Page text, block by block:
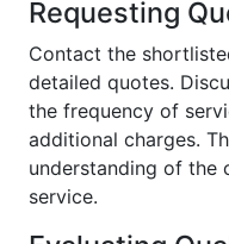
Requesting
Contact the
detailed quotes.
the frequency of
additional charges.
understanding of the
service.